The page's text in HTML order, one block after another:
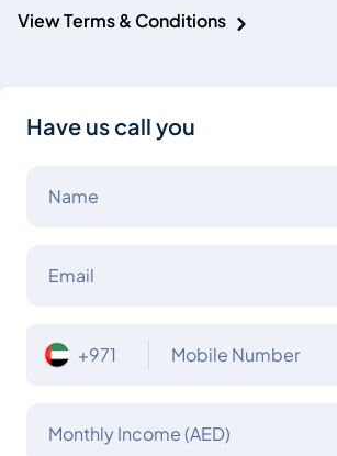
View Terms & Conditions
Have us call you
Name
Email
+971 Mobile Number
Monthly Income (AED)